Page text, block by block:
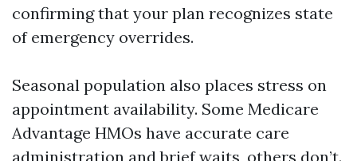
confirming that your plan recognizes state
of emergency overrides.
Seasonal population also places stress on
appointment availability. Some Medicare
Advantage HMOs have accurate care
administration and brief waits, others don’t.